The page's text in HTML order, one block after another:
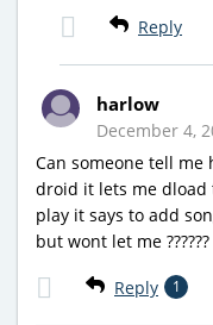
Reply
harlow
December 4,
Can someone tell me
droid it lets me
play it says to add
but wont let me
Reply 1